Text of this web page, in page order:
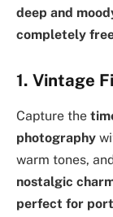
deep and
completely
1. Vintage
Capture the
photography
warm tones,
nostalgic
perfect for